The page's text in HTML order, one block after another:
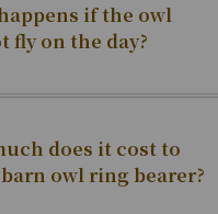
if the owl
fly on the day?
does it cost to
owl ring bearer?